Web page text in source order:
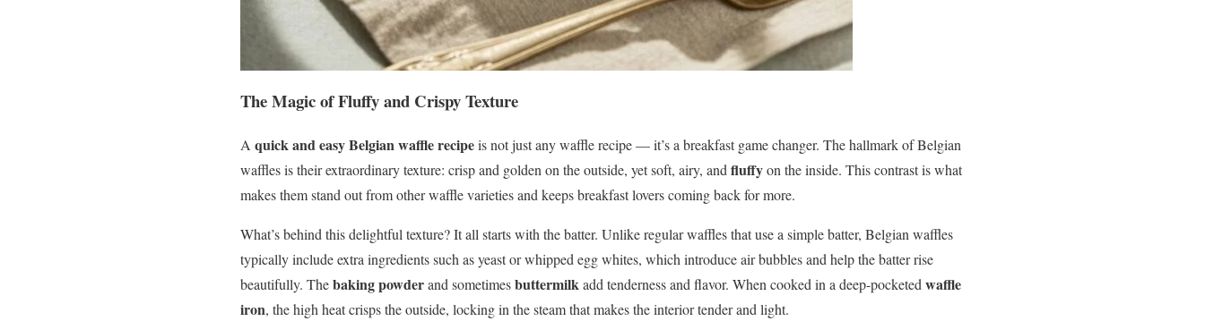
The Magic of Fluffy and Crispy Texture
A quick and easy Belgian waffle recipeis not just any waffle recipe — it’s a breakfast game changer. The hallmark of Belgian
waffles is their extraordinary texture: crisp and golden on the outside, yet soft, airy, and fluffyon the inside. This contrast is what
makes them stand out from other waffle varieties and keeps breakfast lovers coming back for more.
What’s behind this delightful texture? It all starts with the batter. Unlike regular waffles that use a simple batter, Belgian waffles
typically include extra ingredients such as yeast or whipped egg whites, which introduce air bubbles and help the batter rise
beautifully. Thebaking powderand sometimesbuttermilkadd tenderness and flavor. When cooked in a deep-pocketed waffle
iron, the high heat crisps the outside, locking in the steam that makes the interior tender and light.